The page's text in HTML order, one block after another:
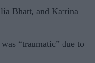
Bhatt, and Katrina
“traumatic” due to